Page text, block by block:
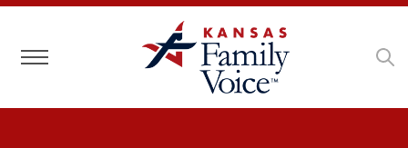
Toggle navigation